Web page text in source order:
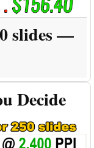
slides —
Decide